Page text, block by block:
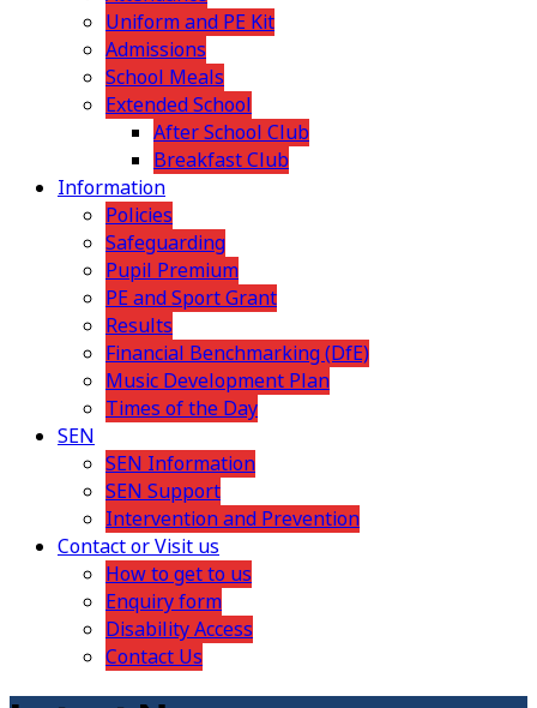
Uniform and PE Kit
Admissions
School Meals
Extended School
After School Club
Breakfast Club
Information
Policies
Safeguarding
Pupil Premium
PE and Sport Grant
Results
Financial Benchmarking (DfE)
Music Development Plan
Times of the Day
SEN
SEN Information
SEN Support
Intervention and Prevention
Contact or Visit us
How to get to us
Enquiry form
Disability Access
Contact Us